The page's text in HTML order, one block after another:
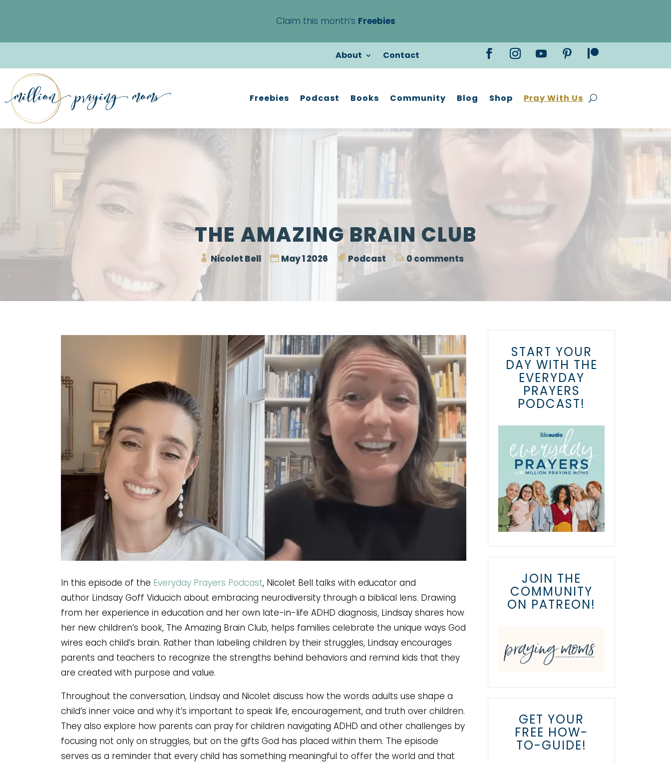
Claim this month’s Freebies
About Contact
Freebies Podcast Books Community Blog Shop Pray With Us
THE AMAZING BRAIN CLUB
Nicolet Bell May 1 2026 Podcast 0 comments
In this episode of the Everyday Prayers Podcast, Nicolet Bell talks with educator and
author Lindsay Goff Viducich about embracing neurodiversity through a biblical lens. Drawing
from her experience in education and her own late-in-life ADHD diagnosis, Lindsay shares how
her new children’s book, The Amazing Brain Club, helps families celebrate the unique ways God
wires each child’s brain. Rather than labeling children by their struggles, Lindsay encourages
parents and teachers to recognize the strengths behind behaviors and remind kids that they
are created with purpose and value.
Throughout the conversation, Lindsay and Nicolet discuss how the words adults use shape a
child’s inner voice and why it’s important to speak life, encouragement, and truth over children.
They also explore how parents can pray for children navigating ADHD and other challenges by
focusing not only on struggles, but on the gifts God has placed within them. The episode
serves as a reminder that every child has something meaningful to offer the world and that
START YOUR
DAY WITH THE
EVERYDAY
PRAYERS
PODCAST!
JOIN THE
COMMUNITY
ON PATREON!
GET YOUR
FREE HOW-
TO-GUIDE!